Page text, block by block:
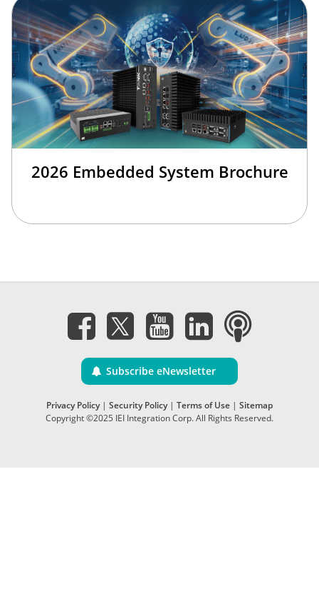
2026 Embedded System Brochure
Subscribe eNewsletter
Privacy Policy| Security Policy| Terms of Use | Sitemap
Copyright ©2025 IEI Integration Corp. All Rights Reserved.